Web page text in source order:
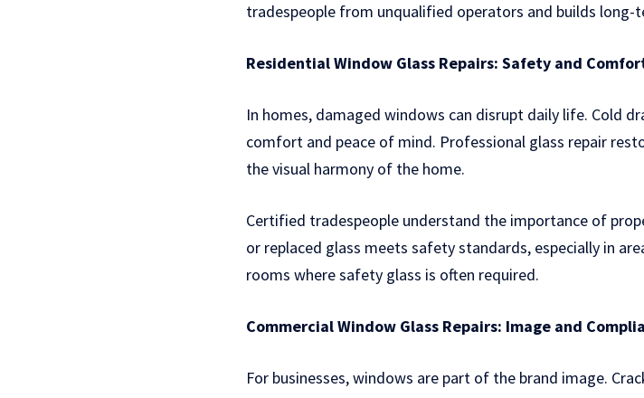
tradespeople from unqualified operators and builds
Residential Window Glass Repairs: Safety and
In homes, damaged windows can disrupt daily life. Cold
comfort and peace of mind. Professional glass repair
the visual harmony of the home.
Certified tradespeople understand the importance of
or replaced glass meets safety standards, especially in
rooms where safety glass is often required.
Commercial Window Glass Repairs: Image and
For businesses, windows are part of the brand image.